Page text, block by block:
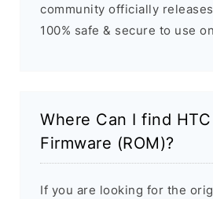
community officially
100% safe & secure to use
Where Can I find
Firmware (ROM)?
If you are looking for the